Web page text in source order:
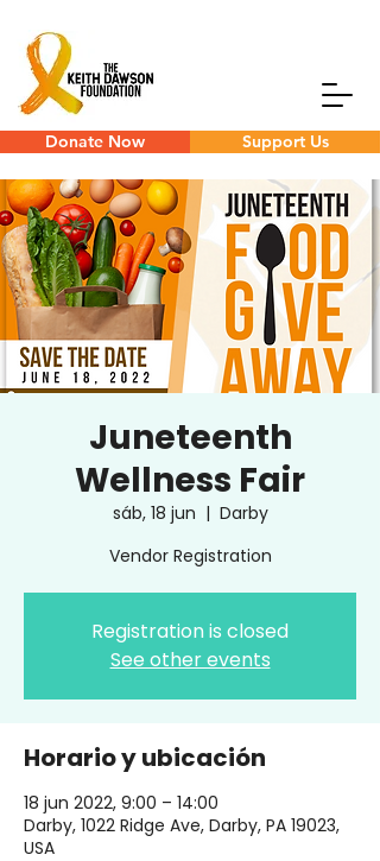
Donate Now Support Us
Juneteenth
Wellness Fair
sáb, 18 jun
  |
Darby
Vendor Registration
Registration is closed
See other events
Horario y ubicación
18 jun 2022, 9:00 – 14:00
Darby, 1022 Ridge Ave, Darby, PA 19023,
USA